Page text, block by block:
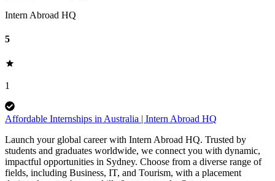
Intern Abroad HQ
5
1
Affordable Internships in Australia | Intern Abroad HQ
Launch your global career with Intern Abroad HQ. Trusted by
students and graduates worldwide, we connect you with dynamic,
impactful opportunities in Sydney. Choose from a diverse range of
fields, including Business, IT, and Tourism, with a placement